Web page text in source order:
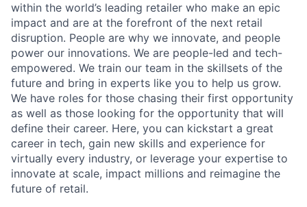
within the world’s leading retailer who make an epic
impact and are at the forefront of the next retail
disruption. People are why we innovate, and people
power our innovations. We are people-led and tech-
empowered. We train our team in the skillsets of the
future and bring in experts like you to help us grow.
We have roles for those chasing their first opportunity
as well as those looking for the opportunity that will
define their career. Here, you can kickstart a great
career in tech, gain new skills and experience for
virtually every industry, or leverage your expertise to
innovate at scale, impact millions and reimagine the
future of retail.